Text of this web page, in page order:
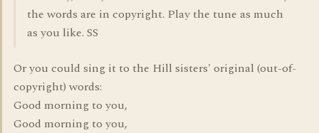
the words are in copyright. Play the tune as much
as you like. SS
Or you could sing it to the Hill sisters' original (out-of-
copyright) words:
Good morning to you,
Good morning to you,